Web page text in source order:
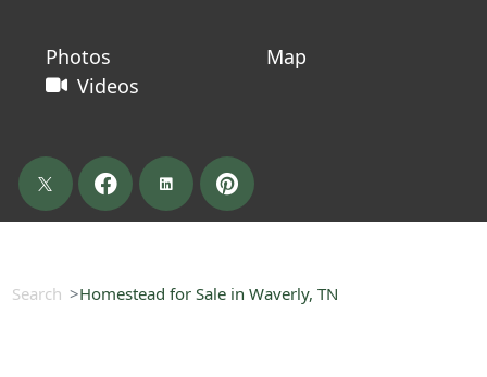
Photos
Map
Videos
Search Homestead for Sale in Waverly, TN